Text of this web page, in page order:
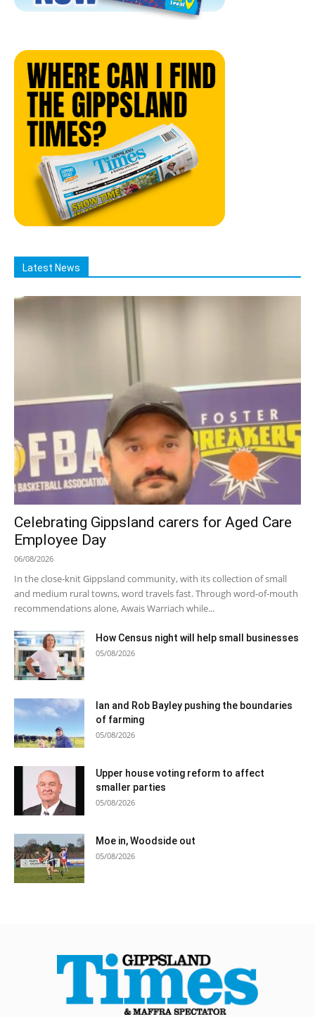
Latest News
Celebrating Gippsland carers for Aged Care
Employee Day
06/08/2026
In the close-knit Gippsland community, with its collection of small
and medium rural towns, word travels fast. Through word-of-mouth
recommendations alone, Awais Warriach while...
How Census night will help small businesses
05/08/2026
Ian and Rob Bayley pushing the boundaries
of farming
05/08/2026
Upper house voting reform to affect
smaller parties
05/08/2026
Moe in, Woodside out
05/08/2026